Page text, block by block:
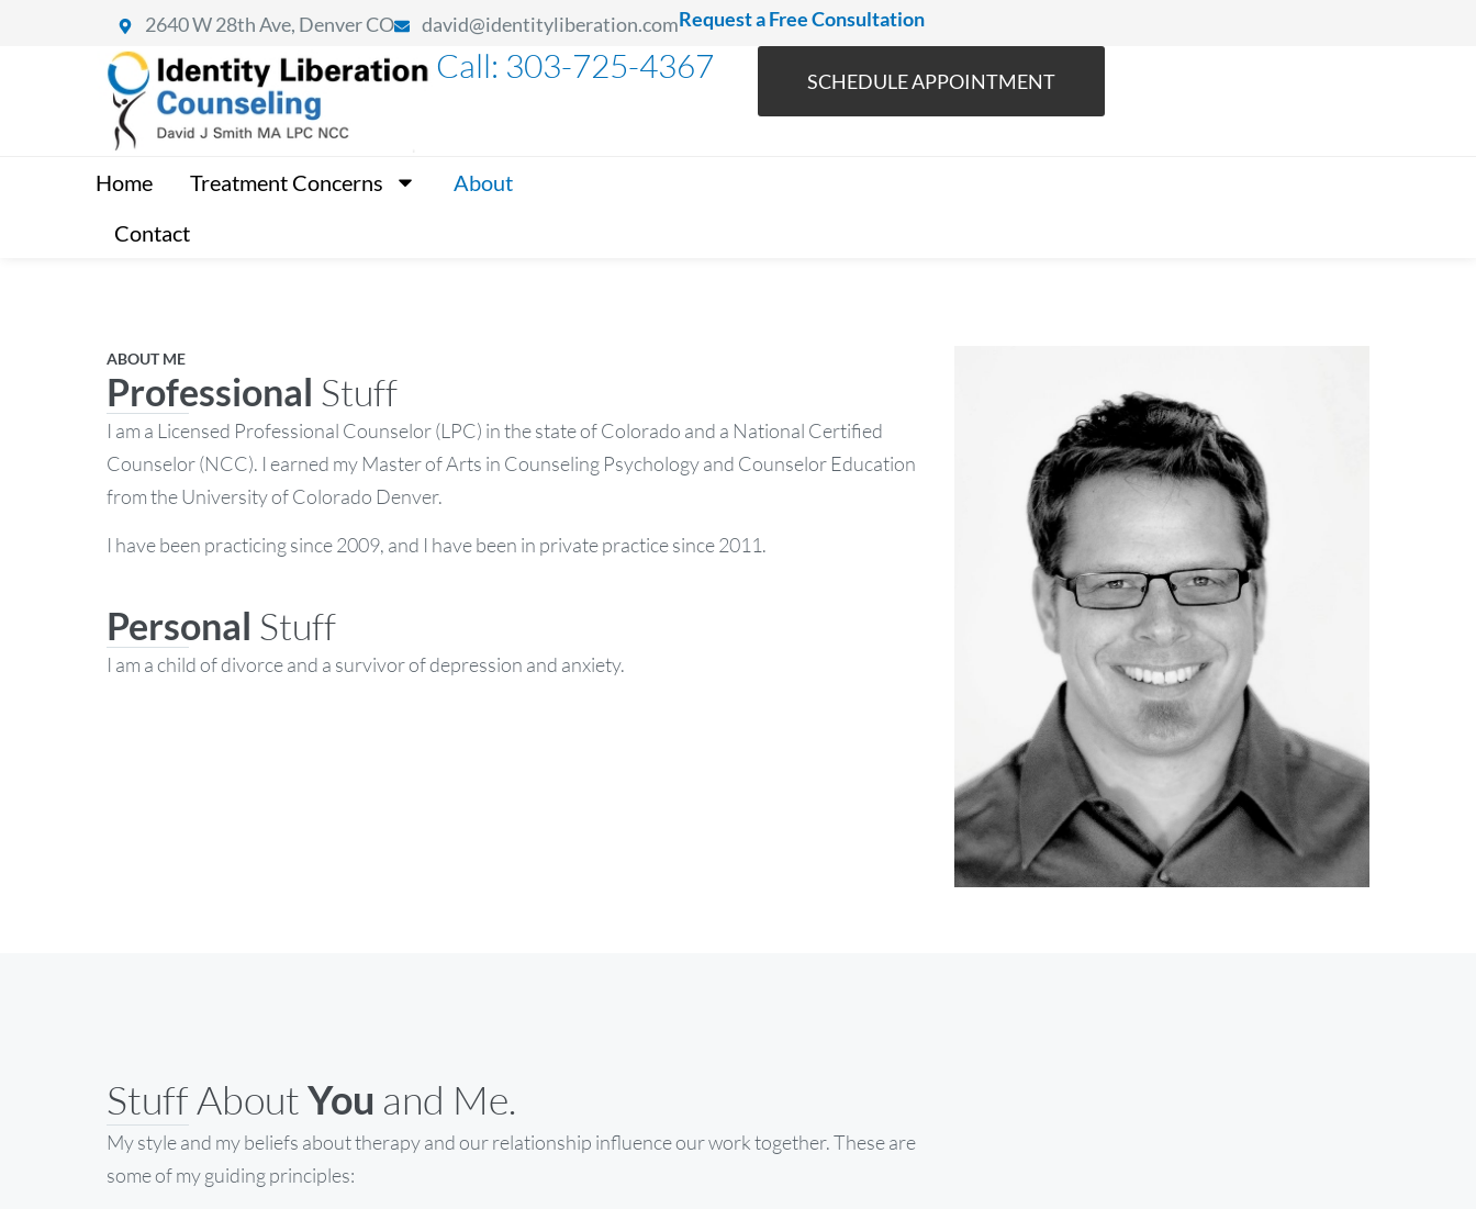
2640 W 28th Ave, Denver CO david@identityliberation.comRequest a Free Consultation
Call: 303-725-4367 SCHEDULE APPOINTMENT
Home Treatment Concerns
About
Contact
ABOUT ME
Professional Stuff
I am a Licensed Professional Counselor (LPC) in the state of Colorado and a National Certified
Counselor (NCC). I earned my Master of Arts in Counseling Psychology and Counselor Education
from the University of Colorado Denver.
I have been practicing since 2009, and I have been in private practice since 2011.
Personal Stuff
I am a child of divorce and a survivor of depression and anxiety.
Stuff AboutYou and Me.
My style and my beliefs about therapy and our relationship influence our work together. These are
some of my guiding principles: